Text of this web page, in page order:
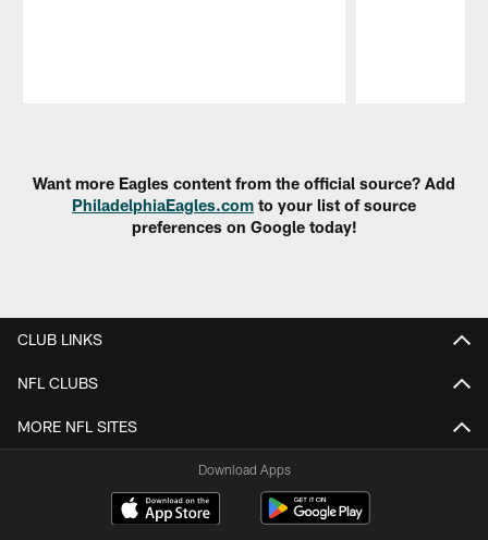
Want more Eagles content from the official source? Add
PhiladelphiaEagles.com to your list of source
preferences on Google today!
CLUB LINKS
NFL CLUBS
MORE NFL SITES
Download Apps